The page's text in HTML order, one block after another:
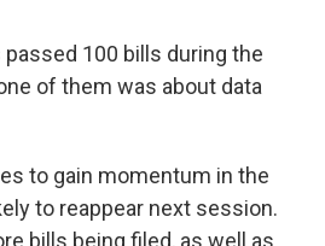
100 bills during the
of them was about data
to gain momentum in the
to reappear next session.
bills being filed, as well as